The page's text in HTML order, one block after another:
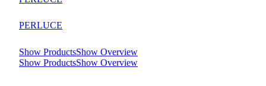
PERLUCE
Show ProductsShow Overview
Show ProductsShow Overview